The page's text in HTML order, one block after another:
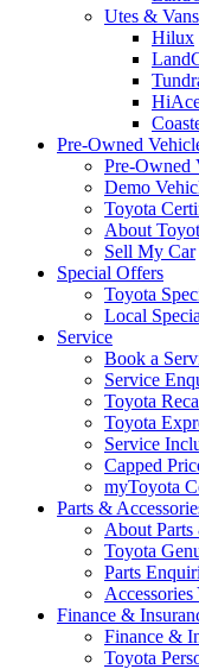
Utes & Vans
Hilux
Pre-Owned
Pre-Owned
Demo
Toyota
About
Sell My Car
Special Offers
Toyota
Local
Service
Book a
Service
Toyota
Toyota
Service
Capped
myToyota
Parts &
About Parts
Toyota
Parts
Finance &
Finance &
Toyota